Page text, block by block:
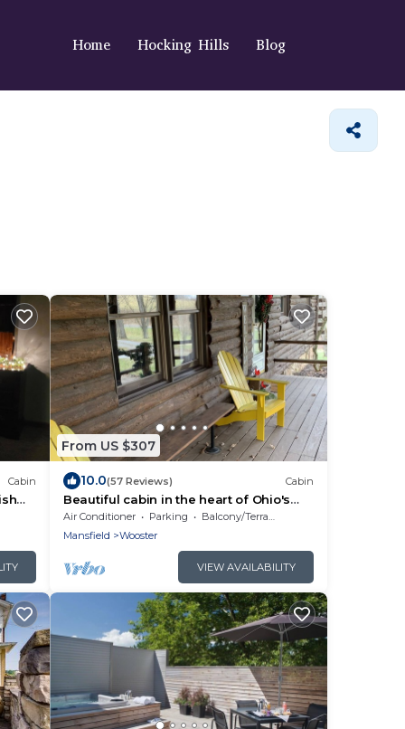
Home Hocking Hills Blog
Cabin
From US $307
10.0(57 Reviews) Cabin
Beautiful cabin in the heart of Ohio's
Amish Country
Air Conditioner Parking
Balcony/Terrace
Mansfield
Wooster
VIEW AVAILABILITY